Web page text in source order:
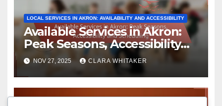
LOCAL SERVICES IN AKRON: AVAILABILITY AND ACCESSIBILITY
Available Services in Akron:
Peak Seasons, Accessibility
and Scheduling
NOV 27, 2025 CLARA WHITAKER